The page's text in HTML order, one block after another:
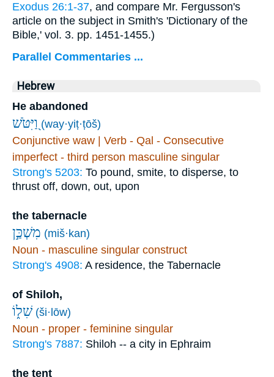
Exodus 26:1-37, and compare Mr. Fergusson's
article on the subject in Smith's 'Dictionary of the
Bible,' vol. 3. pp. 1451-1455.)
Parallel Commentaries ...
Hebrew
He abandoned
וַ֭יִּטֹּשׁ (way·yiṭ·ṭōš)
Conjunctive waw | Verb - Qal - Consecutive
imperfect - third person masculine singular
Strong's 5203: To pound, smite, to disperse, to
thrust off, down, out, upon
the tabernacle
מִשְׁכַּ֣ן (miš·kan)
Noun - masculine singular construct
Strong's 4908: A residence, the Tabernacle
of Shiloh,
שִׁל֑וֹ (ši·lōw)
Noun - proper - feminine singular
Strong's 7887: Shiloh -- a city in Ephraim
the tent